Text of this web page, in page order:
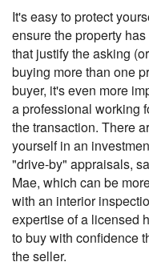
It's easy to protect
ensure the property
that justify the asking
buying more than one
buyer, it's even more
a professional working
the transaction. There
yourself in an
"drive-by" appraisals,
Mae, which can be
with an interior
expertise of a licensed
to buy with confidence
the seller.